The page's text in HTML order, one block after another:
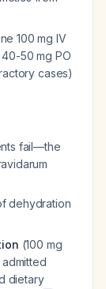
100 mg IV
50 mg PO
cases)
fail—the
dehydration
(100 mg
dietary